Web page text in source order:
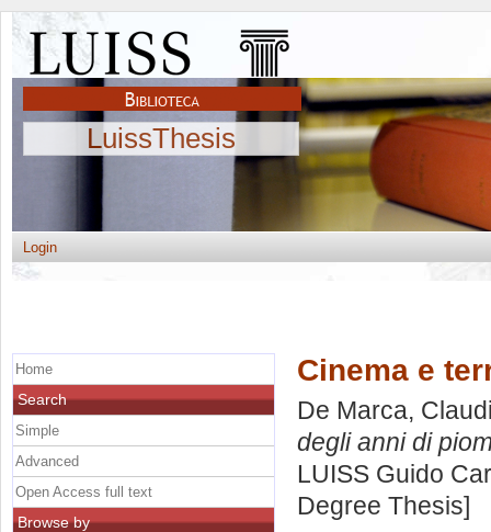
LuissThesis
Login
Cinema e
De Marca,
degli anni di
LUISS Guido
Degree Thesis]
Home
Search
Simple
Advanced
Open Access full text
Browse by